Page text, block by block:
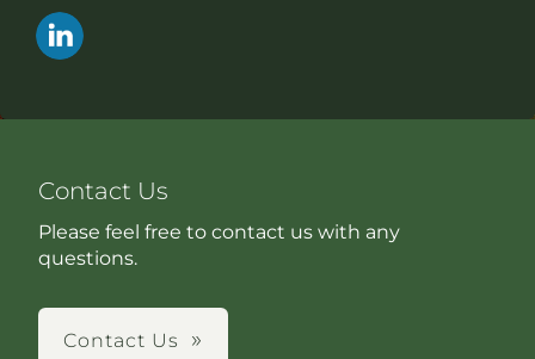
Contact Us
Please feel free to contact us with any
questions.
Contact Us